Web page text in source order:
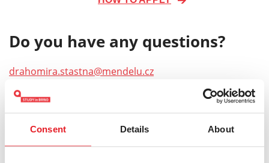
Consent Details About
Do you have any questions?
drahomira.stastna@mendelu.cz
Keywords: Mendel University in Brno
Doctoral
Forestry and Wood Technology Life Sciences